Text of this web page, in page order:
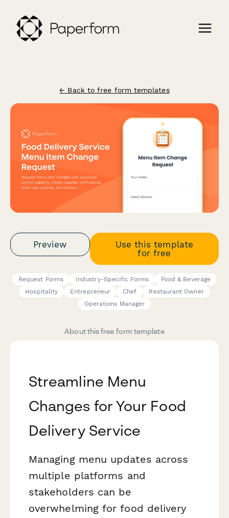
← Back to free form templates
Preview
Use this template
for free
Request Forms Industry-Specific Forms
Food & Beverage
Hospitality
Entrepreneur Chef
Restaurant Owner
Operations Manager
About this free form template
Streamline Menu
Changes for Your Food
Delivery Service
Managing menu updates across
multiple platforms and
stakeholders can be
overwhelming for food delivery